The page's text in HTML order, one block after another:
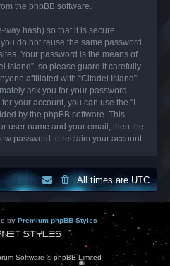
the phpBB software.
hash) so that it is secure.
do not reuse the same password
Your password is the means of
Island”, so please guard it carefully
affiliated with “Citadel Island”,
ask you for your password.
your account, you can use the “I
by the phpBB software. This
user name and your email, then the
password to reclaim your account.
All times areUTC
by Premium phpBB Styles
Software © phpBB Limited